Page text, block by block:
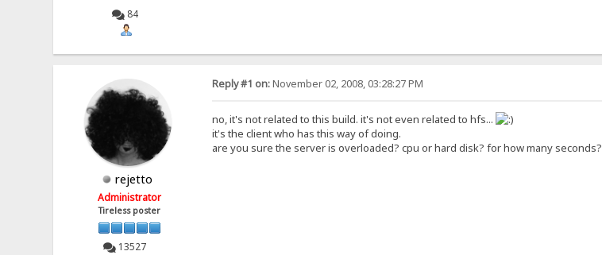
84
rejetto
Administrator
Tireless poster
13527
Reply #1 on:November 02, 2008, 03:28:27 PM
no, it's not related to this build. it's not even related to hfs...
it's the client who has this way of doing.
are you sure the server is overloaded? cpu or hard disk? for how many seconds?